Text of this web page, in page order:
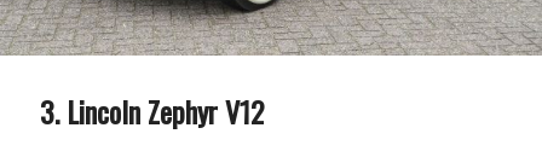
Lincoln Zephyr V12